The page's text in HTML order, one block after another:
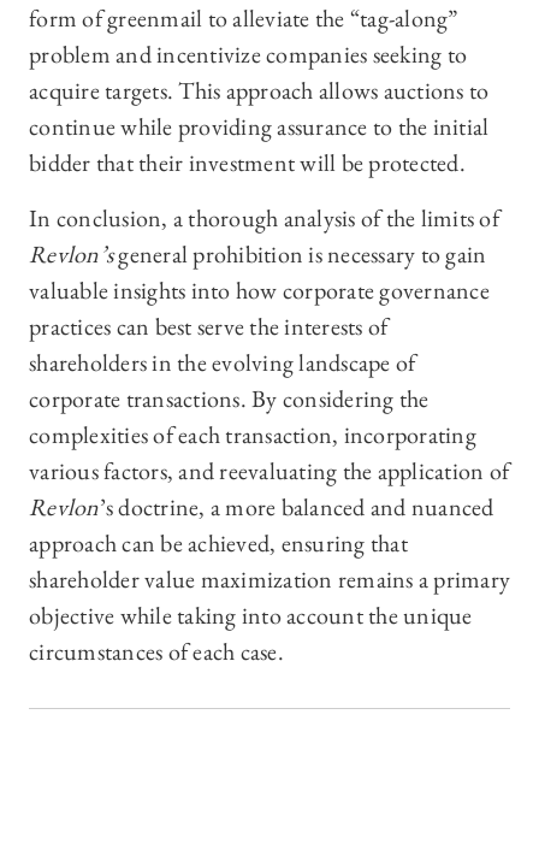
form of greenmail to alleviate the “tag-along”
problem and incentivize companies seeking to
acquire targets. This approach allows auctions to
continue while providing assurance to the initial
bidder that their investment will be protected.
In conclusion, a thorough analysis of the limits of
Revlon’sgeneral prohibition is necessary to gain
valuable insights into how corporate governance
practices can best serve the interests of
shareholders in the evolving landscape of
corporate transactions. By considering the
complexities of each transaction, incorporating
various factors, and reevaluating the application of
Revlon’s doctrine, a more balanced and nuanced
approach can be achieved, ensuring that
shareholder value maximization remains a primary
objective while taking into account the unique
circumstances of each case.